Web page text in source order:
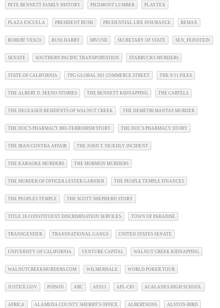
PETE BENNETT FAMILY HISTORY PIEDMONT LUMBER PLAYTEX
PLAZA ESCUELA PRESIDENT BUSH PRUDENTIAL LIFE INSURANCE REMAX
ROBERT VESCO RUSS DARBY SRVUSD SECRETARY OF STATE SEN_FEINSTEIN
SENATE SOUTHERN PACIFIC TRANSPORTATION STARBUCKS MURDERS
STATE OF CALIFORNIA TPG GLOBAL 301 COMMERCE STREET THE 9/11 FILES
THE ALBERT D. SEENO STORIES THE BENNETT KIDNAPPING THE CARTELS
THE DECEASED RESIDENTS OF WALNUT CREEK THE DEMETRI MANTAS MURDER
THE DOC'S PHARMACY BIO-TERRORISM STORY THE DOC'S PHARMACY STORY
THE IRAN/CONTRA AFFAIR THE JOHN T. NEJEDLY INCIDENT
THE KARAOKE MURDERS THE MORMON MURDERS
THE MURDER OF OFFICER LESTER GARNIER THE PEOPLE TEMPLE FINANCES
THE PEOPLES TEMPLE THE SCOTT SHEPHERD STORY
TITLE 18 CONSTITUENT DISCRIMINATION SERVICES TOWN OF PARADISE
TRANSGENDER TRANSNATIONAL GANGS UNITED STATES SENATE
UNIVERSITY OF CALIFORNIA VENTURE CAPITAL WALNUT CREEK KIDNAPPING
WALNUTCREEKMURDERS.COM WILMERHALE WORLD POKER TOUR
JUSTICE.GOV POISON ABC AE911 AFL-CIO ACALANES HIGH SCHOOL
AFRICA ALAMEDA COUNTY SHERIFF'S OFFICE ALBERTSONS ALSTON-BIRD